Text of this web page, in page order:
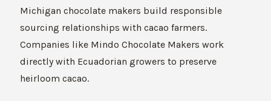
Michigan chocolate makers build responsible
sourcing relationships with cacao farmers.
Companies like Mindo Chocolate Makers work
directly with Ecuadorian growers to preserve
heirloom cacao.